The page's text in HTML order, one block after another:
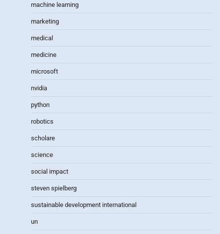
machine learning
marketing
medical
medicine
microsoft
nvidia
python
robotics
scholare
science
social impact
steven spielberg
sustainable development international
un